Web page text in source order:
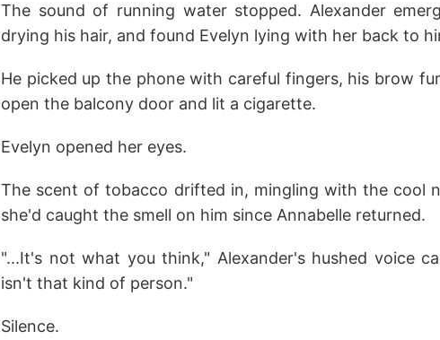
The sound of running water stopped. Alexander
drying his hair, and found Evelyn lying with her back to
He picked up the phone with careful fingers, his brow
open the balcony door and lit a cigarette.
Evelyn opened her eyes.
The scent of tobacco drifted in, mingling with the cool
she'd caught the smell on him since Annabelle returned.
"...It's not what you think," Alexander's hushed voice
isn't that kind of person."
Silence.